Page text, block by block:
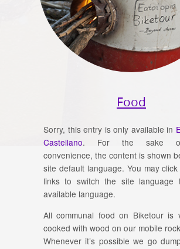
Food
Sorry, this entry is only available in
Castellano. For the sake
convenience, the content is shown
site default language. You may
links to switch the site language
available language.
All communal food on Biketour is
cooked with wood on our mobile
Whenever it’s possible we go